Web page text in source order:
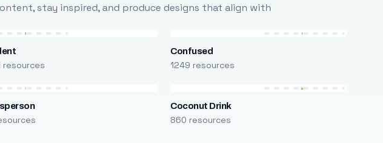
stay inspired, and produce designs that align with
resources
Confused
1249 resources
Coconut Drink
860 resources